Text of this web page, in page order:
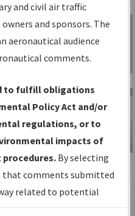
your
for:
IFPs
and
Sign in to
Information
Gateway
IFP Information
Gateway
Instructional Video
and civil air traffic
and sponsors. The
aeronautical audience
comments.
to fulfill obligations
Policy Act and/or
regulations, or to
impacts of
By selecting
that comments submitted
related to potential
be considered.